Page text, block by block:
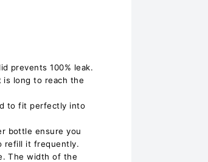
prevents 100% leak.
is long to reach the
to fit perfectly into
bottle ensure you
refill it frequently.
The width of the